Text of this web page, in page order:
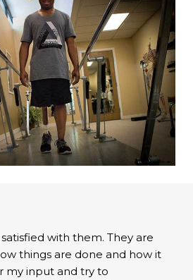
with them. They are
things are done and how it
my input and try to